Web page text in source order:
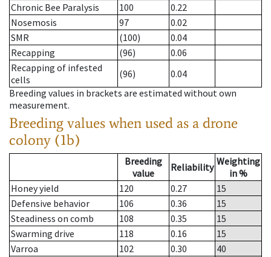
Chronic Bee Paralysis
100
0.22
Nosemosis
97
0.02
SMR
(100)
0.04
Recapping
(96)
0.06
Recapping of infested
cells
(96)
0.04
Breeding values in brackets are estimated without own
measurement.
Breeding values when used as a drone
colony (1b)
Breeding
value
Reliability Weighting
in %
Honey yield
120 0.27
15
Defensive behavior
106 0.36
15
Steadiness on comb
108 0.35
15
Swarming drive
118 0.16
15
Varroa
102 0.30
40